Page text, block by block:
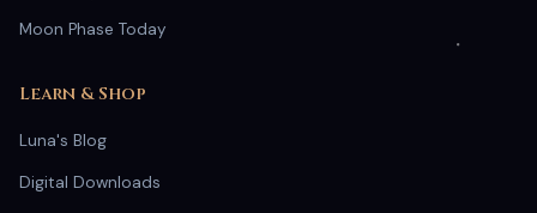
Moon Phase Today
Learn & Shop
Luna's Blog
Digital Downloads